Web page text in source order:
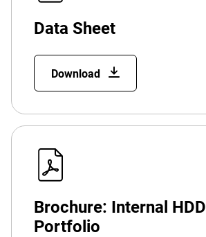
Data Sheet
Download
Brochure: Internal HDD
Portfolio